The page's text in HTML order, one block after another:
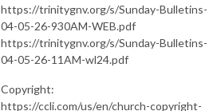
https://trinitygnv.org/s/Sunday-Bulletins-
04-05-26-930AM-WEB.pdf
https://trinitygnv.org/s/Sunday-Bulletins-
04-05-26-11AM-wl24.pdf
Copyright:
https://ccli.com/us/en/church-copyright-